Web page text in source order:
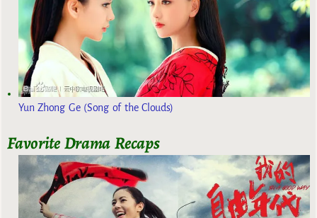
Yun Zhong Ge (Song of the Clouds)
Favorite Drama Recaps